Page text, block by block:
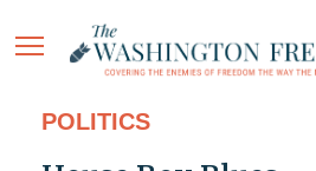
POLITICS